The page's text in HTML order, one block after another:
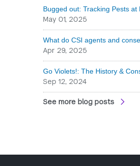
Bugged out: Tracking Pests at
May 01, 2025
What do CSI agents and
Apr 29, 2025
Go Violets!: The History &
Sep 12, 2024
See more blog posts